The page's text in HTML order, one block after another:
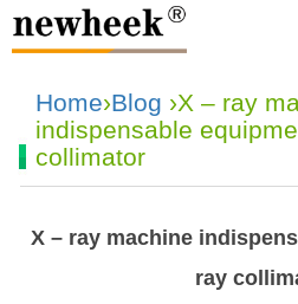
Home›Blog ›X – ray
indispensable
collimator
X – ray machine
ray